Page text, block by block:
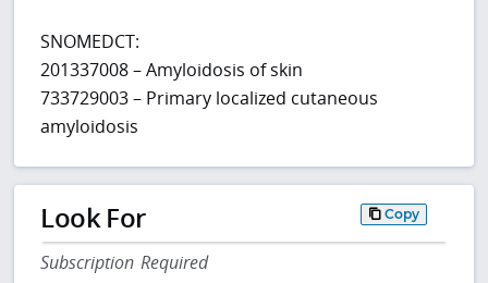
SNOMEDCT:
201337008 – Amyloidosis of skin
733729003 – Primary localized cutaneous
amyloidosis
Look For Copy
Subscription Required